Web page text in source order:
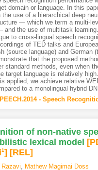
domain or language. In this
use of a hierarchical deep
— which we term a multi-
and the use of multitask
to cross-lingual speech
of TED talks and
(source language) and German
that the proposed
standard methods, even when
target language is relatively
applied, we achieve relative
to a monolingual hybrid
- Speech
of non-native
lexical model
1] [REL]
Razavi, Mathew Magimai Doss